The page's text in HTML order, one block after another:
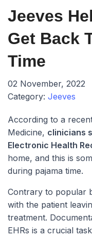
Jeeves
Get Back
Time
02 November, 2022
Category: Jeeves
According to a
Medicine, clinicians
Electronic Health
home, and this is
during pajama time.
Contrary to popular
with the patient
treatment.
EHRs is a crucial